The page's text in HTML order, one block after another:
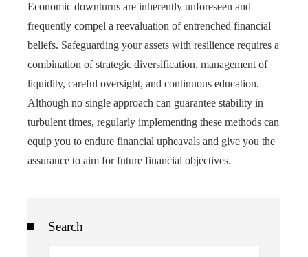
Economic downturns are inherently unforeseen and
frequently compel a reevaluation of entrenched financial
beliefs. Safeguarding your assets with resilience requires a
combination of strategic diversification, management of
liquidity, careful oversight, and continuous education.
Although no single approach can guarantee stability in
turbulent times, regularly implementing these methods can
equip you to endure financial upheavals and give you the
assurance to aim for future financial objectives.
Search